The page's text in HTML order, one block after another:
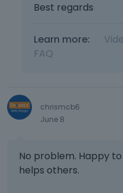
Best regards
Learn more:
FAQ
chrismcb6
June 8
No problem. Happy
helps others.